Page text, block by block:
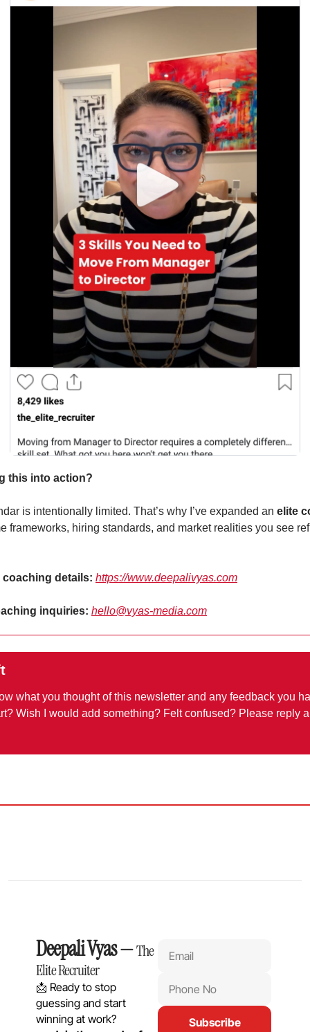
this into action?
is intentionally limited. That’s why I’ve expanded an elite
frameworks, hiring standards, and market realities you see
coaching details: https://www.deepalivyas.com
inquiries: hello@vyas-media.com
what you thought of this newsletter and any feedback you
Wish I would add something? Felt confused? Please reply
Deepali Vyas — The
Elite Recruiter
📩 Ready to stop
guessing and start
winning at work?
Subscribe